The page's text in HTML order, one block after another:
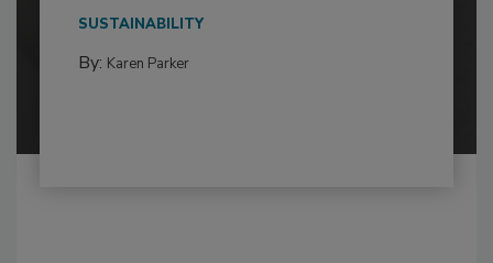
SUSTAINABILITY
By: Karen Parker